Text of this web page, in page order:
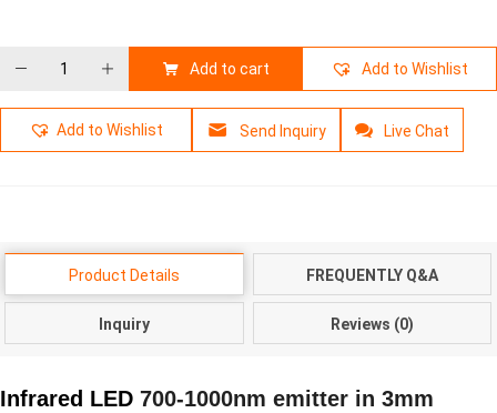
Add to cart Add to Wishlist
Add to Wishlist Send Inquiry Live Chat
Product Details FREQUENTLY Q&A
Inquiry Reviews (0)
Infrared LED 700-1000nm emitter in 3mm